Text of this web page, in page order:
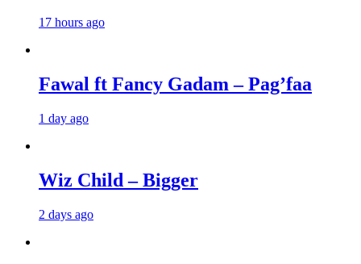
17 hours ago
Fawal ft Fancy Gadam – Pag’faa
1 day ago
Wiz Child – Bigger
2 days ago